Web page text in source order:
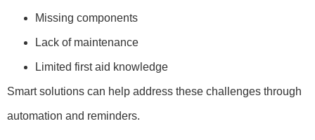
Missing components
Lack of maintenance
Limited first aid knowledge
Smart solutions can help address these challenges through
automation and reminders.